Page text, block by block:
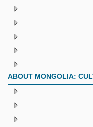
ABOUT MONGOLIA: